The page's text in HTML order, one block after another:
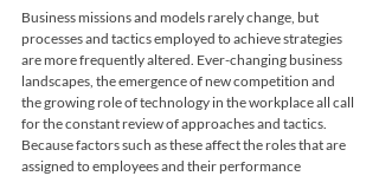
Business missions and models rarely change, but
processes and tactics employed to achieve strategies
are more frequently altered. Ever-changing business
landscapes, the emergence of new competition and
the growing role of technology in the workplace all call
for the constant review of approaches and tactics.
Because factors such as these affect the roles that are
assigned to employees and their performance